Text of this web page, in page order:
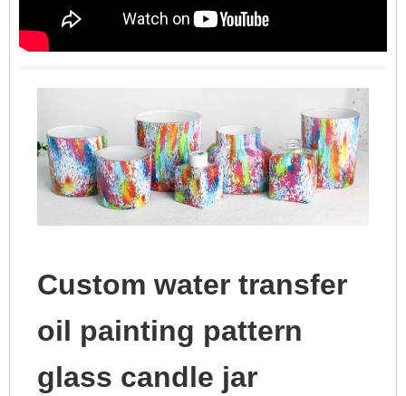
Custom water transfer
oil painting pattern
glass candle jar